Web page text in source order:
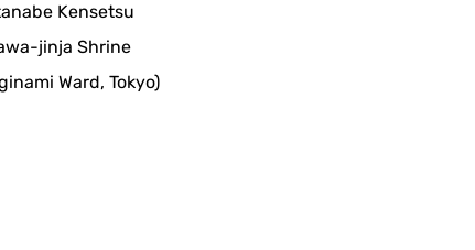
Kensetsu
jinja Shrine
Ward, Tokyo)